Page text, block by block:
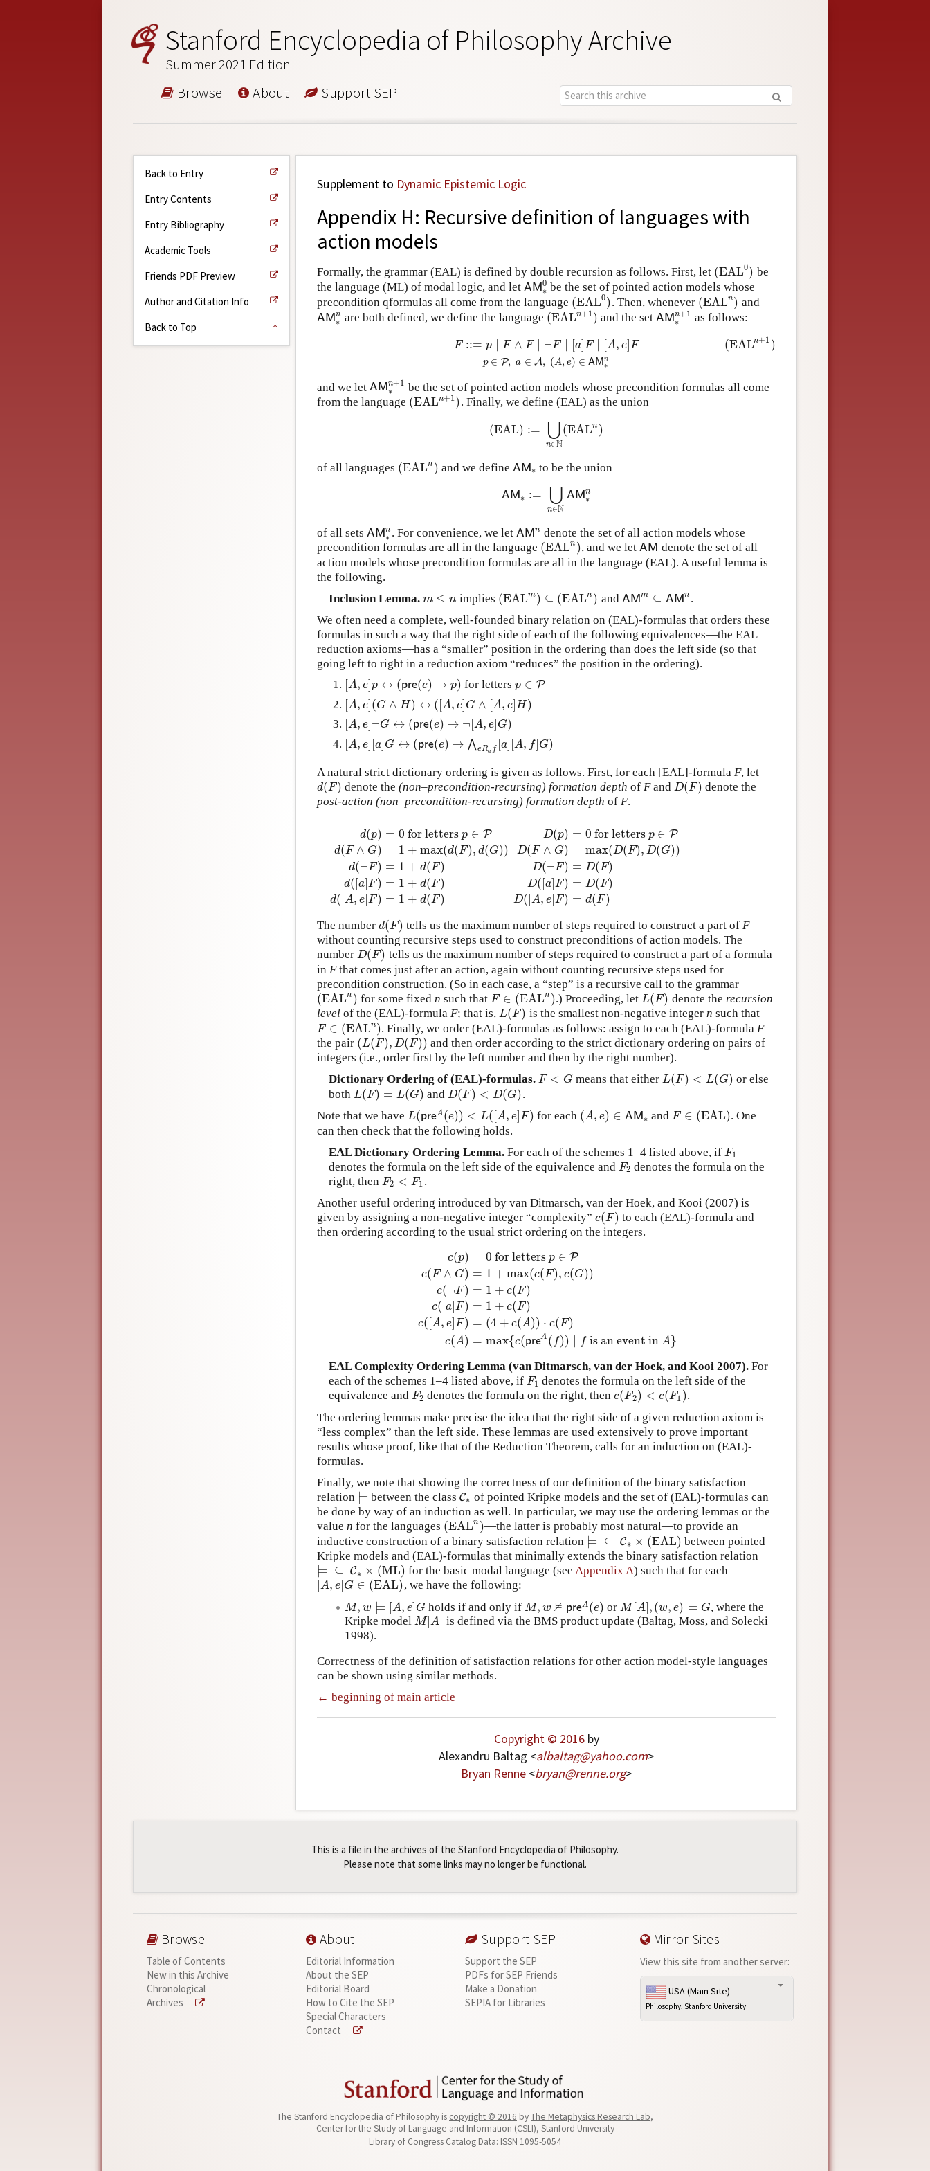
Stanford Encyclopedia of Philosophy Archive
Summer 2021 Edition
Browse About Support SEP
Back to Entry
Entry Contents
Entry Bibliography
Academic Tools
Friends PDF Preview
Author and Citation Info
Back to Top
Supplement to Dynamic Epistemic Logic
Appendix H: Recursive definition of languages with
action models
Formally, the grammar (EAL) is defined by double recursion as follows. First, let (EAL0)
(EAL0) be
the language (ML) of modal logic, and let A M 0
∗
AM∗0
be the set of pointed action models whose
precondition qformulas all come from the language (EAL0)
(EAL0) . Then, whenever (EALn )
(EALn) and
A M n
∗
AM∗n
are both defined, we define the language (EALn+1 )
(EALn+1) and the setA M n+1
∗
AM∗n +1
as follows:
F ::= p F ∧ F ¬F [a]F [A, e]F
p ∈ P, a ∈ A, (A, e) ∈ AM n
∗
(EALn+1 )
::=p∣F∧F ¬F∣ a] ∣[A, Fp ∈ a∈ A, (A
and we let A M n+1
∗
AM∗n +1
be the set of pointed action models whose precondition formulas all come
from the language (EALn+1 )
(EALn+1) . Finally, we define (EAL) as the union
(EAL) := ⋃
n∈N
(EALn )
(EAL):=⋃ N(EALn )
of all languages (EALn )
(EALn) and we define A M ∗
A M ∗to be the union
A M ∗ := ⋃
n∈N
A M n
∗
AM∗:=⋃ n ∈ NAM
of all sets A M n
∗
AM∗ n
. For convenience, we let A M n
AMn denote the set of all action models whose
precondition formulas are all in the language (EALn )
(EALn) , and we letA M
AM denote the set of all
action models whose precondition formulas are all in the language (EAL). A useful lemma is
the following.
Inclusion Lemma. m ≤ n
m≤n implies (EALm ) ⊆ (EALn )
(EALm)⊆(EALn) and A M m ⊆ A M n
A M m ⊆AMn
.
We often need a complete, well-founded binary relation on (EAL)-formulas that orders these
formulas in such a way that the right side of each of the following equivalences—the EAL
reduction axioms—has a “smaller” position in the ordering than does the left side (so that
going left to right in a reduction axiom “reduces” the position in the ordering).
[A, e]p ↔ (pre(e) → p)
[A, e] p↔(pre(e)→ p) for letters p ∈ P
p∈P
[A, e](G ∧ H) ↔ ([A, e]G ∧ [A, e]H)
[A, e] (G∧H )↔( [A e ]G∧[ A, e]H)
[A, e]¬G ↔ (pre(e) → ¬[A, e] G)
[A, e] ¬G↔(p re(e)→¬[A ,e G)
[A, e][a]G ↔ (pre(e) → ⋀eRa f [a][A, f]G)
[A, e] a] G↔(p re(e)→ ⋀e Raf[a ][ A f]G )
A natural strict dictionary ordering is given as follows. First, for each [EAL]-formula F, let
d(F)
d(F) denote the (non–precondition-recursing) formation depth of Fand D(F)
D(F)
denote the
post-action (non–precondition-recursing) formation depth of F.
d(p)
d(F ∧ G)
d(¬F)
d([a]F)
d([A, e]F)
= 0 for letters p ∈ P
= 1 + max(d(F), d(G))
= 1 + d(F)
= 1 + d(F)
= 1 + d(F)
)=0for lettersp∈Pd F),d(G)) d( ¬F)=1+
D(p)
D(F ∧ G)
D(¬F)
D([a]F)
D([A, e]F)
= 0 for letters p ∈ P
= max(D(F), D(G))
= D(F)
= D(F)
= d(F)
)=0for lettersp∈
The number d(F)
d(F) tells us the maximum number of steps required to construct a part of F
without counting recursive steps used to construct preconditions of action models. The
number D(F)
D(F)
tells us the maximum number of steps required to construct a part of a formula
in Fthat comes just after an action, again without counting recursive steps used for
precondition construction. (So in each case, a “step” is a recursive call to the grammar
(EALn )
(EALn) for some fixedn such that F ∈ (EALn )
F∈( EALn) .) Proceeding, let L(F)
L(F) denote the recursion
level of the (EAL)-formula F; that is, L(F)
L(F) is the smallest non-negative integer n such that
F ∈ (EALn )
F∈( EALn) . Finally, we order (EAL)-formulas as follows: assign to each (EAL)-formula F
the pair (L(F), D(F))
(L(F),D (F))
and then order according to the strict dictionary ordering on pairs of
integers (i.e., order first by the left number and then by the right number).
Dictionary Ordering of (EAL)-formulas. F < G
F<G means that eitherL(F) < L(G)
L(F)< L( G)
or else
both L(F) = L(G)
L(F)= L( G) and D(F) < D(G)
D(F)< D( G)
.
Note that we have L(preA(e)) < L([A, e]F)
L(preA(e))< L( [A, e]F ) for each (A, e) ∈ A M ∗
(A,e)∈A M∗ andF ∈ (EAL)
F∈(EAL)
. One
can then check that the following holds.
EAL Dictionary Ordering Lemma.For each of the schemes 1–4 listed above, if F1
F1
denotes the formula on the left side of the equivalence and F2
F2 denotes the formula on the
right, then F2 < F1
F2 <F 1
.
Another useful ordering introduced by van Ditmarsch, van der Hoek, and Kooi (2007) is
given by assigning a non-negative integer “complexity” c(F)
c(F) to each (EAL)-formula and
then ordering according to the usual strict ordering on the integers.
c(p)
c(F ∧ G)
c(¬F)
c([a]F)
c([A, e]F)
c(A)
= 0 for letters p ∈ P
= 1 + max(c(F), c(G))
= 1 + c(F)
= 1 + c(F)
= (4 + c(A)) ⋅ c(F)
= max{c(preA ( f)) ∣ fis an event in A}
=0 for letters ∈Pc
EAL Complexity Ordering Lemma (van Ditmarsch, van der Hoek, and Kooi 2007).For
each of the schemes 1–4 listed above, if F1
F1 denotes the formula on the left side of the
equivalence and F2
F2 denotes the formula on the right, thenc(F2) < c(F1 )
c(F2)<c( F1)
.
The ordering lemmas make precise the idea that the right side of a given reduction axiom is
“less complex” than the left side. These lemmas are used extensively to prove important
results whose proof, like that of the Reduction Theorem, calls for an induction on (EAL)-
formulas.
Finally, we note that showing the correctness of our definition of the binary satisfaction
relation ⊨
⊨ between the classC∗
C∗of pointed Kripke models and the set of (EAL)-formulas can
be done by way of an induction as well. In particular, we may use the ordering lemmas or the
value n for the languages (EALn )
(EALn) —the latter is probably most natural—to provide an
inductive construction of a binary satisfaction relation ⊨ ⊆ C∗ × (EAL)
⊨ ⊆C ∗× (EAL)
between pointed
Kripke models and (EAL)-formulas that minimally extends the binary satisfaction relation
⊨ ⊆ C∗ × (ML)
⊨ ⊆C ∗× (ML) for the basic modal language (seeAppendix A) such that for each
[A, e] G ∈ (EAL)
[A, e] G∈(EAL) , we have the following:
M, w ⊨ [A, e] G
M,w⊨ [A e]G holds if and only ifM, w ⊭ preA(e)
M,w⊭p reA(e) orM[A],(w, e) ⊨ G
M[ A] ,( w,e)⊨ G
, where the
Kripke model M[A]
M[ A] is defined via the BMS product update (Baltag, Moss, and Solecki
1998).
Correctness of the definition of satisfaction relations for other action model-style languages
can be shown using similar methods.
← beginning of main article
Copyright © 2016by
Alexandru Baltag <albaltag@yahoo.com>
Bryan Renne <bryan@renne.org>
This is a file in the archives of the Stanford Encyclopedia of Philosophy.
Please note that some links may no longer be functional.
Browse
Table of Contents
New in this Archive
Chronological
Archives
About
Editorial Information
About the SEP
Editorial Board
How to Cite the SEP
Special Characters
Contact
Support SEP
Support the SEP
PDFs for SEP Friends
Make a Donation
SEPIA for Libraries
Mirror Sites
View this site from another server:
USA (Main Site)
Philosophy, Stanford University
The Stanford Encyclopedia of Philosophy is copyright © 2016 byThe Metaphysics Research Lab,
Center for the Study of Language and Information (CSLI), Stanford University
Library of Congress Catalog Data: ISSN 1095-5054